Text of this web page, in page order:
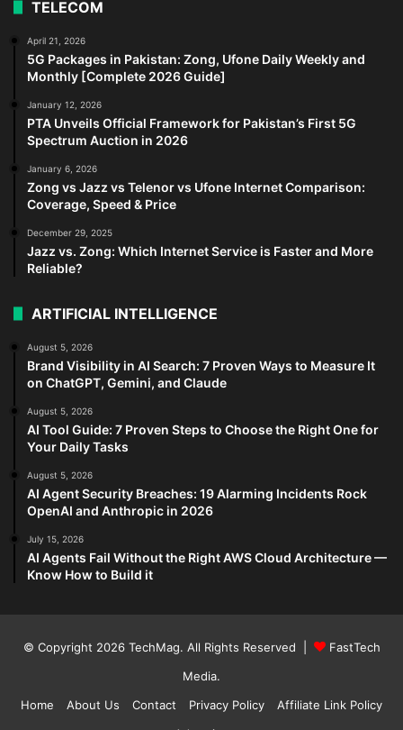
TELECOM
April 21, 2026
5G Packages in Pakistan: Zong, Ufone Daily Weekly and
Monthly [Complete 2026 Guide]
January 12, 2026
PTA Unveils Official Framework for Pakistan’s First 5G
Spectrum Auction in 2026
January 6, 2026
Zong vs Jazz vs Telenor vs Ufone Internet Comparison:
Coverage, Speed & Price
December 29, 2025
Jazz vs. Zong: Which Internet Service is Faster and More
Reliable?
ARTIFICIAL INTELLIGENCE
August 5, 2026
Brand Visibility in AI Search: 7 Proven Ways to Measure It
on ChatGPT, Gemini, and Claude
August 5, 2026
AI Tool Guide: 7 Proven Steps to Choose the Right One for
Your Daily Tasks
August 5, 2026
AI Agent Security Breaches: 19 Alarming Incidents Rock
OpenAI and Anthropic in 2026
July 15, 2026
AI Agents Fail Without the Right AWS Cloud Architecture —
Know How to Build it
© Copyright 2026 TechMag. All Rights Reserved |
FastTech
Media.
Home
About Us Contact Privacy Policy
Affiliate Link Policy